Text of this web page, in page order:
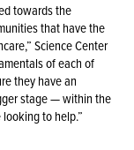
towards the
that have the
Science Center
of each of
they have an
stage — within the
to help.”